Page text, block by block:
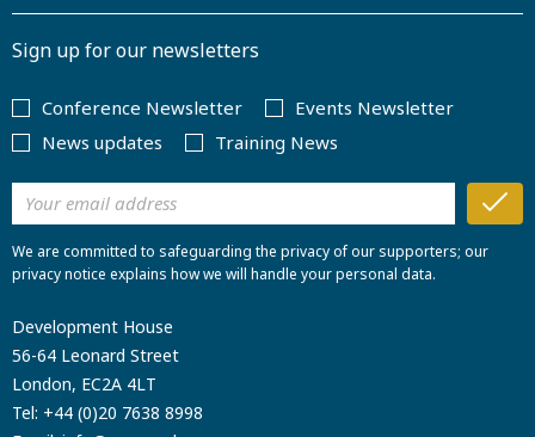
Sign up for our newsletters
Conference Newsletter
Events Newsletter
News updates
Training News
We are committed to safeguarding the privacy of our supporters; our
privacy notice explains how we will handle your personal data.
Development House
56-64 Leonard Street
London, EC2A 4LT
Tel: +44 (0)20 7638 8998